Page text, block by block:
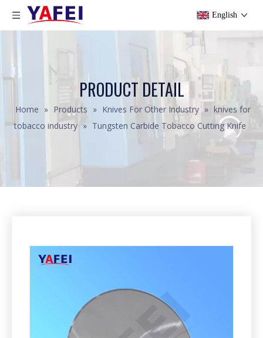
English
PRODUCT DETAIL
Home » Products » Knives For Other Industry » knives for
tobacco industry » Tungsten Carbide Tobacco Cutting Knife